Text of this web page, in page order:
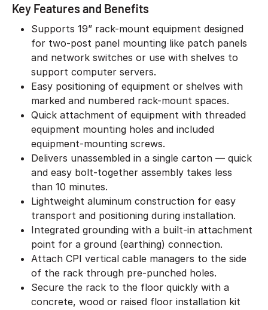
Key Features and Benefits
Supports 19” rack-mount equipment designed
for two-post panel mounting like patch panels
and network switches or use with shelves to
support computer servers.
Easy positioning of equipment or shelves with
marked and numbered rack-mount spaces.
Quick attachment of equipment with threaded
equipment mounting holes and included
equipment-mounting screws.
Delivers unassembled in a single carton — quick
and easy bolt-together assembly takes less
than 10 minutes.
Lightweight aluminum construction for easy
transport and positioning during installation.
Integrated grounding with a built-in attachment
point for a ground (earthing) connection.
Attach CPI vertical cable managers to the side
of the rack through pre-punched holes.
Secure the rack to the floor quickly with a
concrete, wood or raised floor installation kit